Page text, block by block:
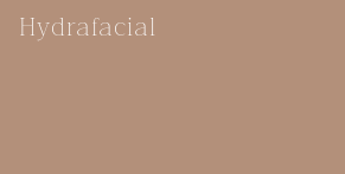
Hydrafacial